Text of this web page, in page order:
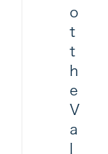
o
t
t
h
e
V
a